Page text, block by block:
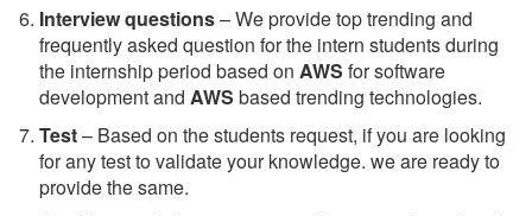
Interview questions– We provide top trending and
frequently asked question for the intern students during
the internship period based on AWS for software
development and AWS based trending technologies.
Test– Based on the students request, if you are looking
for any test to validate your knowledge. we are ready to
provide the same.